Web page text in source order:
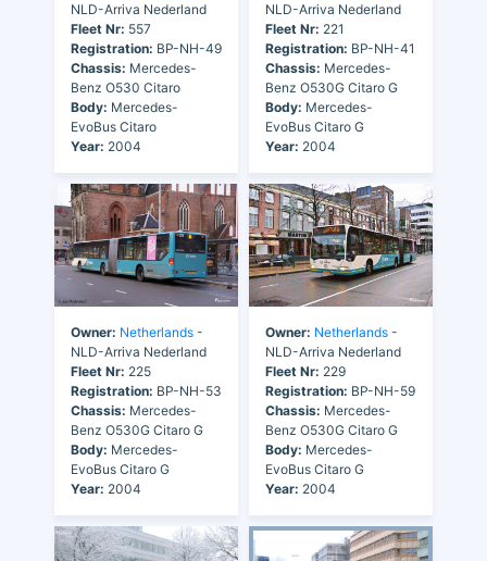
NLD-Arriva Nederland
Fleet Nr: 557
Registration: BP-NH-49
Chassis: Mercedes-
Benz O530 Citaro
Body: Mercedes-
EvoBus Citaro
Year: 2004
NLD-Arriva Nederland
Fleet Nr: 221
Registration: BP-NH-41
Chassis: Mercedes-
Benz O530G Citaro G
Body: Mercedes-
EvoBus Citaro G
Year: 2004
Owner: Netherlands -
NLD-Arriva Nederland
Fleet Nr: 225
Registration: BP-NH-53
Chassis: Mercedes-
Benz O530G Citaro G
Body: Mercedes-
EvoBus Citaro G
Year: 2004
Owner: Netherlands -
NLD-Arriva Nederland
Fleet Nr: 229
Registration: BP-NH-59
Chassis: Mercedes-
Benz O530G Citaro G
Body: Mercedes-
EvoBus Citaro G
Year: 2004